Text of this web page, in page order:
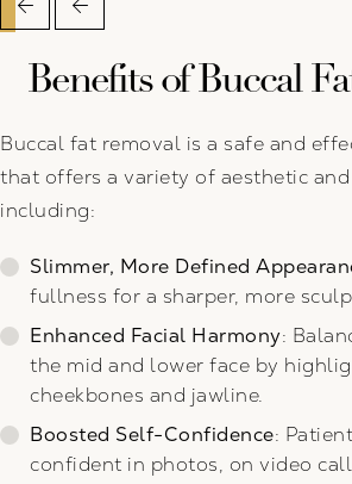
Benefits of Buccal
Buccal fat removal is a safe and
that offers a variety of aesthetic
including:
Slimmer, More Defined
fullness for a sharper, more
Enhanced Facial Harmony:
the mid and lower face by
cheekbones and jawline.
Boosted Self-Confidence:
confident in photos, on video